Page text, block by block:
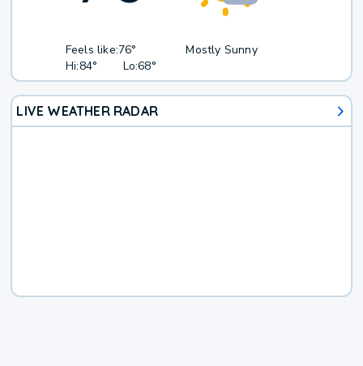
Feels like:76°
Hi:84° Lo:68°
Mostly Sunny
LIVE WEATHER RADAR